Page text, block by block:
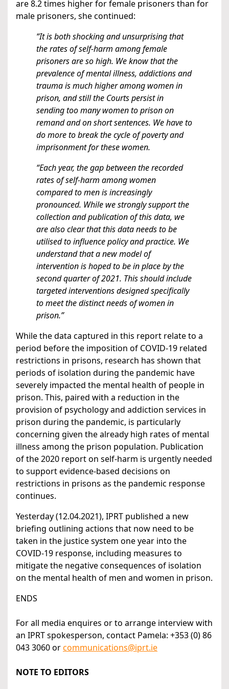
are 8.2 times higher for female prisoners than for
male prisoners, she continued:
“It is both shocking and unsurprising that
the rates of self-harm among female
prisoners are so high. We know that the
prevalence of mental illness, addictions and
trauma is much higher among women in
prison, and still the Courts persist in
sending too many women to prison on
remand and on short sentences. We have to
do more to break the cycle of poverty and
imprisonment for these women.
“Each year, the gap between the recorded
rates of self-harm among women
compared to men is increasingly
pronounced. While we strongly support the
collection and publication of this data, we
are also clear that this data needs to be
utilised to influence policy and practice. We
understand that a new model of
intervention is hoped to be in place by the
second quarter of 2021. This should include
targeted interventions designed specifically
to meet the distinct needs of women in
prison.”
While the data captured in this report relate to a
period before the imposition of COVID-19 related
restrictions in prisons, research has shown that
periods of isolation during the pandemic have
severely impacted the mental health of people in
prison. This, paired with a reduction in the
provision of psychology and addiction services in
prison during the pandemic, is particularly
concerning given the already high rates of mental
illness among the prison population. Publication
of the 2020 report on self-harm is urgently needed
to support evidence-based decisions on
restrictions in prisons as the pandemic response
continues.
Yesterday (12.04.2021), IPRT published a new
briefing outlining actions that now need to be
taken in the justice system one year into the
COVID-19 response, including measures to
mitigate the negative consequences of isolation
on the mental health of men and women in prison.
ENDS
For all media enquires or to arrange interview with
an IPRT spokesperson, contact Pamela: +353 (0) 86
043 3060 orcommunications@iprt.ie
NOTE TO EDITORS